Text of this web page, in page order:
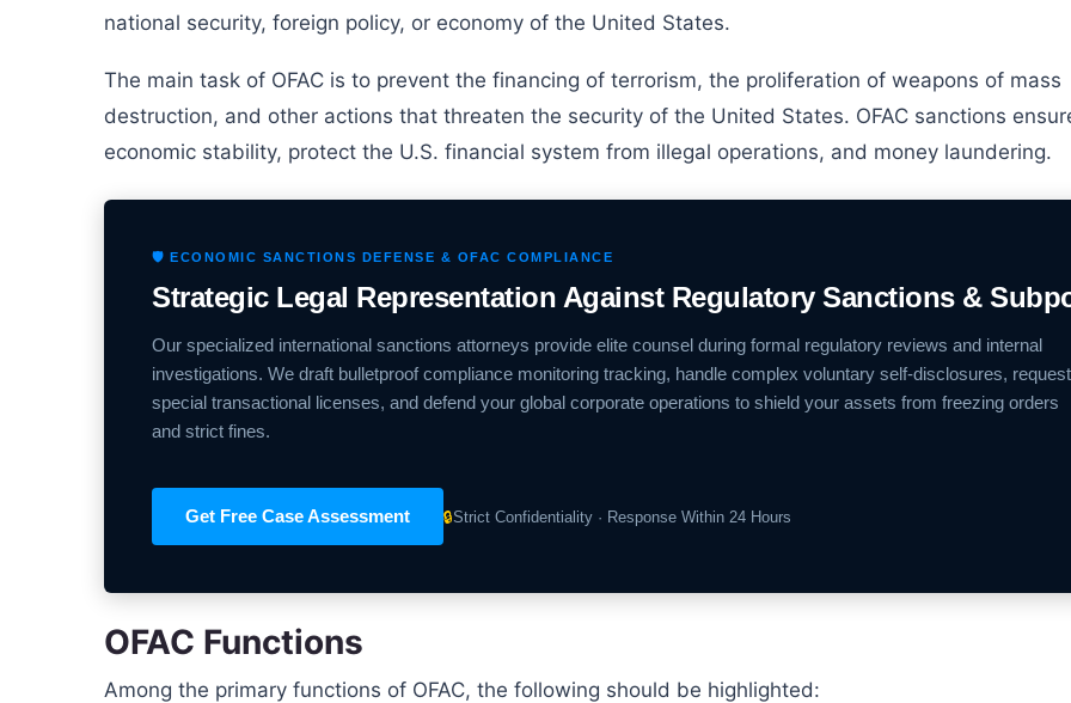
national security, foreign policy, or economy of the United States.
The main task of OFAC is to prevent the financing of terrorism, the proliferation of weapons of mass
destruction, and other actions that threaten the security of the United States. OFAC sanctions
economic stability, protect the U.S. financial system from illegal operations, and money laundering.
🛡️ ECONOMIC SANCTIONS DEFENSE & OFAC COMPLIANCE
Strategic Legal Representation Against Regulatory Sanctions &
Our specialized international sanctions attorneys provide elite counsel during formal regulatory reviews and internal
investigations. We draft bulletproof compliance monitoring tracking, handle complex voluntary self-disclosures, request
special transactional licenses, and defend your global corporate operations to shield your assets from freezing orders
and strict fines.
Get Free Case Assessment 🔒Strict Confidentiality · Response Within 24 Hours
OFAC Functions
Among the primary functions of OFAC, the following should be highlighted: